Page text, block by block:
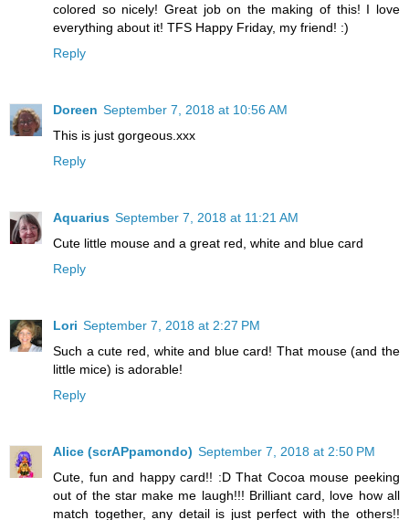
colored so nicely! Great job on the making of this! I love
everything about it! TFS Happy Friday, my friend! :)
Reply
Doreen September 7, 2018 at 10:56 AM
This is just gorgeous.xxx
Reply
Aquarius September 7, 2018 at 11:21 AM
Cute little mouse and a great red, white and blue card
Reply
Lori September 7, 2018 at 2:27 PM
Such a cute red, white and blue card! That mouse (and the
little mice) is adorable!
Reply
Alice (scrAPpamondo) September 7, 2018 at 2:50 PM
Cute, fun and happy card!! :D That Cocoa mouse peeking
out of the star make me laugh!!! Brilliant card, love how all
match together, any detail is just perfect with the others!!